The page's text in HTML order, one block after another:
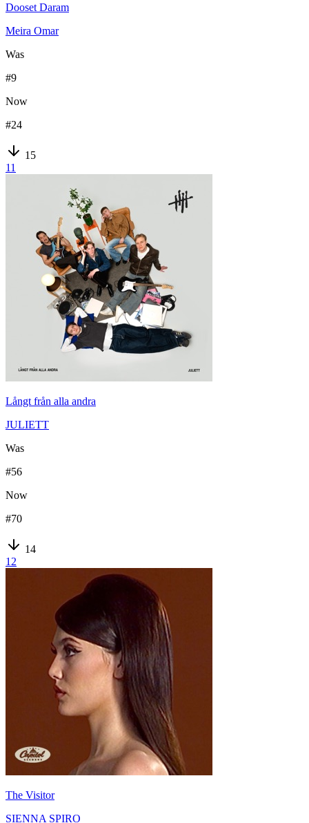
Dooset Daram
Meira Omar
Was
#9
Now
#24
15
11
Långt från alla andra
JULIETT
Was
#56
Now
#70
14
12
The Visitor
SIENNA SPIRO